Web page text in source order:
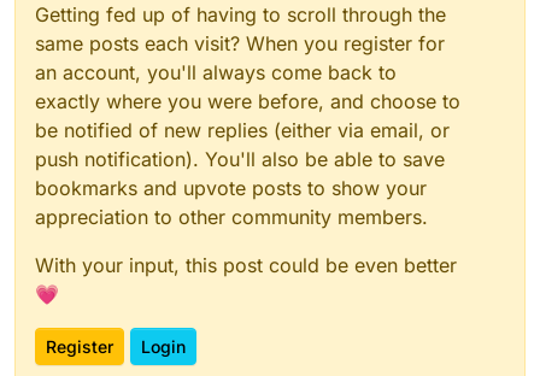
Getting fed up of having to scroll through the
same posts each visit? When you register for
an account, you'll always come back to
exactly where you were before, and choose to
be notified of new replies (either via email, or
push notification). You'll also be able to save
bookmarks and upvote posts to show your
appreciation to other community members.
With your input, this post could be even better
💗
Register Login